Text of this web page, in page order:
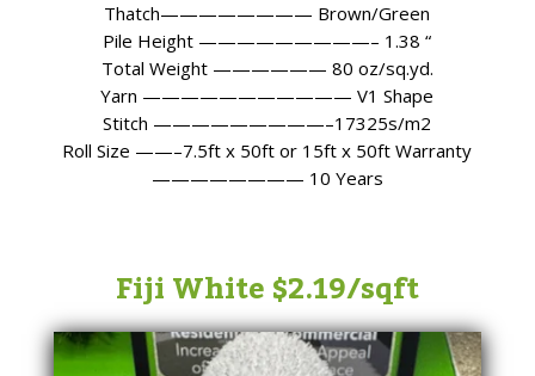
Thatch———————— Brown/Green
Pile Height —————————– 1.38 “
Total Weight —————— 80 oz/sq.yd.
Yarn ——————————— V1 Shape
Stitch —————————–17325s/m2
Roll Size ——–7.5ft x 50ft or 15ft x 50ft Warranty
———————— 10 Years
Fiji White $2.19/sqft